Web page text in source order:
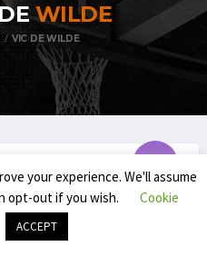
WILDE
VIC DE WILDE
MEN
your experience. We'll assume
opt-out if you wish.
Cookie
ACCEPT